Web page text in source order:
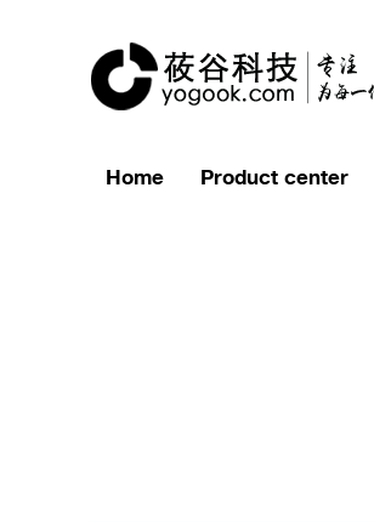
Home Product center